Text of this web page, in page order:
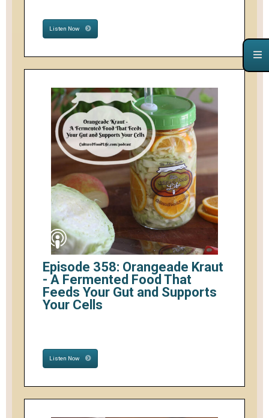
Listen Now
Episode 358: Orangeade Kraut
- A Fermented Food That
Feeds Your Gut and Supports
Your Cells
Listen Now